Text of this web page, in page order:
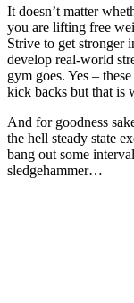
It doesn’t matter
you are lifting free
Strive to get stronger
develop real-world
gym goes. Yes –
kick backs but that is
And for goodness
the hell steady state
bang out some
sledgehammer…